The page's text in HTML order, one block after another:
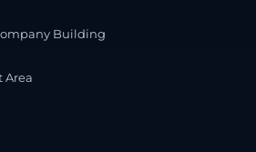
Building
Area